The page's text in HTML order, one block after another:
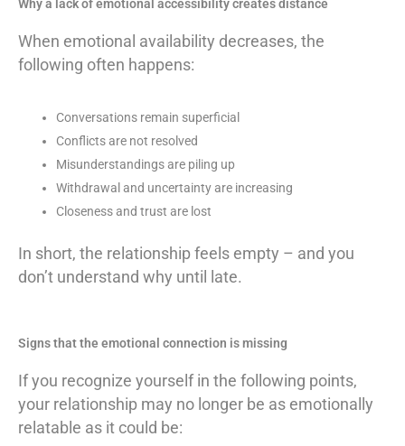
Why a lack of emotional accessibility creates distance
When emotional availability decreases, the
following often happens:
Conversations remain superficial
Conflicts are not resolved
Misunderstandings are piling up
Withdrawal and uncertainty are increasing
Closeness and trust are lost
In short, the relationship feels empty – and you
don’t understand why until late.
Signs that the emotional connection is missing
If you recognize yourself in the following points,
your relationship may no longer be as emotionally
relatable as it could be: